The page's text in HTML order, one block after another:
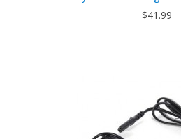
$41.99